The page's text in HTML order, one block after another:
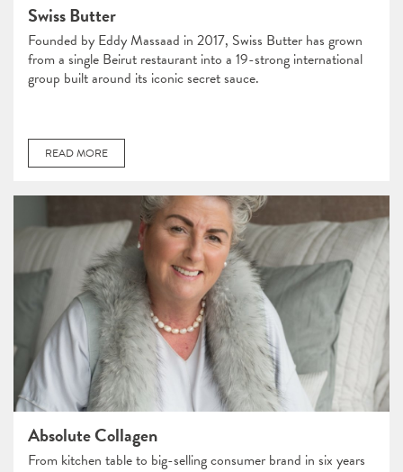
Swiss Butter
Founded by Eddy Massaad in 2017, Swiss Butter has grown
from a single Beirut restaurant into a 19-strong international
group built around its iconic secret sauce.
READ MORE
Absolute Collagen
From kitchen table to big-selling consumer brand in six years